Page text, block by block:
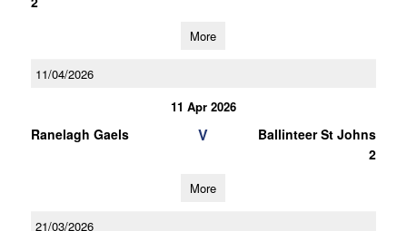
More
11/04/2026
11 Apr 2026
Ranelagh Gaels V
Ballinteer St Johns
2
More
21/03/2026